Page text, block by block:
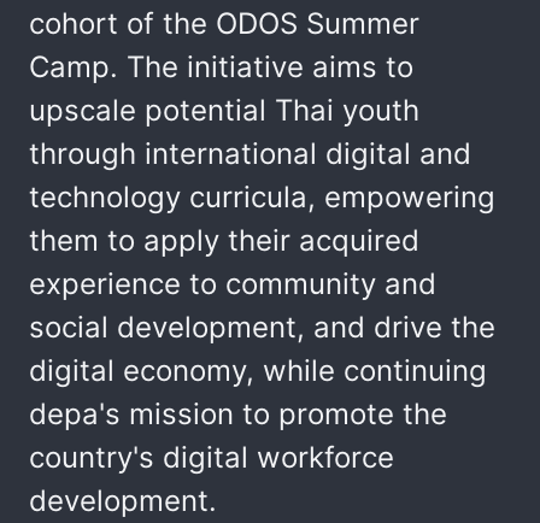
cohort of the ODOS Summer
Camp. The initiative aims to
upscale potential Thai youth
through international digital and
technology curricula, empowering
them to apply their acquired
experience to community and
social development, and drive the
digital economy, while continuing
depa's mission to promote the
country's digital workforce
development.